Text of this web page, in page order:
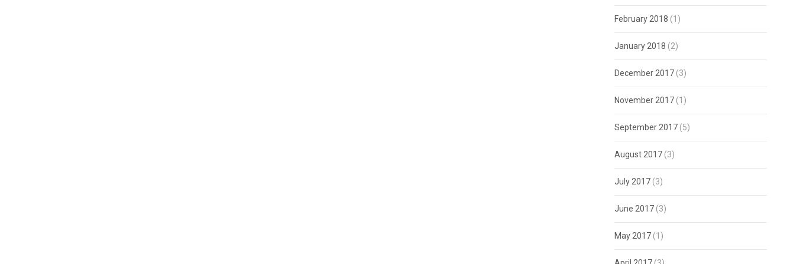
February 2018 (1)
January 2018 (2)
December 2017 (3)
November 2017 (1)
September 2017 (5)
August 2017 (3)
July 2017 (3)
June 2017 (3)
May 2017 (1)